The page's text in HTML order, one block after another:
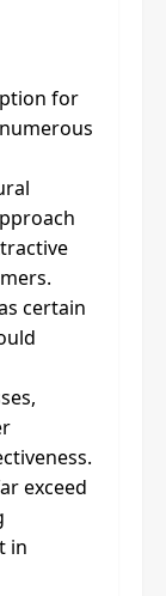
for
certain
exceed
in